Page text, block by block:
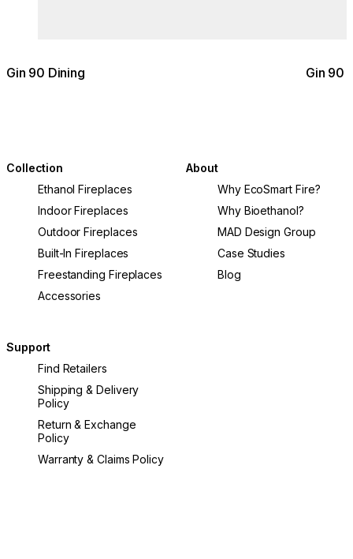
Gin 90 Dining Gin 90
Collection
Ethanol Fireplaces
Indoor Fireplaces
Outdoor Fireplaces
Built-In Fireplaces
Freestanding Fireplaces
Accessories
About
Why EcoSmart Fire?
Why Bioethanol?
MAD Design Group
Case Studies
Blog
Support
Find Retailers
Shipping & Delivery
Policy
Return & Exchange
Policy
Warranty & Claims Policy